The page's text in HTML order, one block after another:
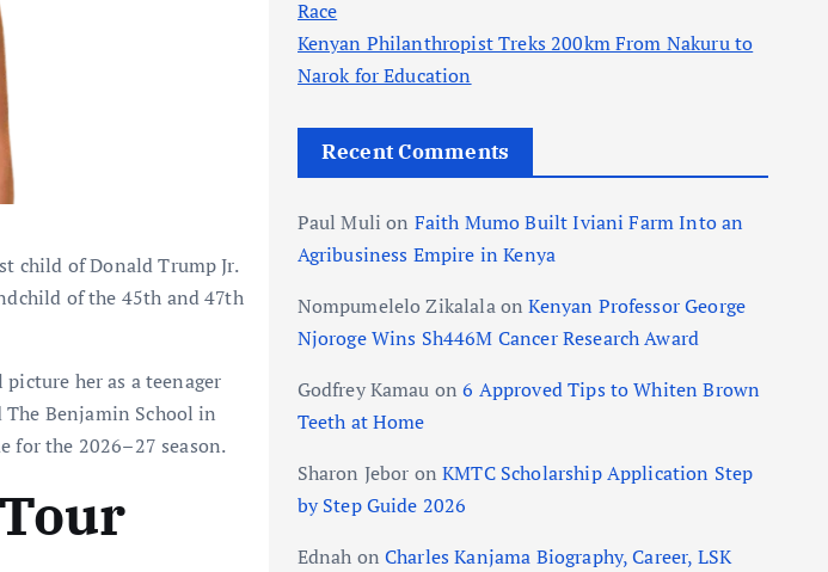
child of Donald Trump Jr.
of the 45th and 47th
her as a teenager
Benjamin School in
for the 2026–27 season.
Race
Kenyan Philanthropist Treks 200km From Nakuru to
Narok for Education
Recent Comments
Paul Muli on Faith Mumo Built Iviani Farm Into an
Agribusiness Empire in Kenya
Nompumelelo ZikalalaonKenyan Professor George
Njoroge Wins Sh446M Cancer Research Award
Godfrey Kamau on6 Approved Tips to Whiten Brown
Teeth at Home
Sharon Jebor onKMTC Scholarship Application Step
by Step Guide 2026
Ednah on Charles Kanjama Biography, Career, LSK